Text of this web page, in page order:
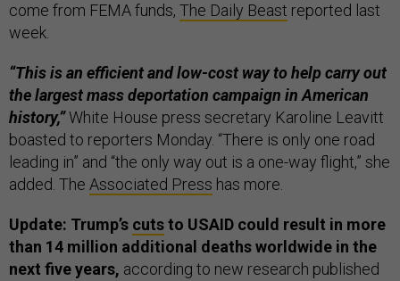
come from FEMA funds, The Daily Beast reported last
week.
“This is an efficient and low-cost way to help carry out
the largest mass deportation campaign in American
history,”White House press secretary Karoline Leavitt
boasted to reporters Monday. “There is only one road
leading in” and “the only way out is a one-way flight,” she
added. The Associated Press has more.
Update: Trump’s cutsto USAID could result in more
than 14 million additional deaths worldwide in the
next five years, according to new research published